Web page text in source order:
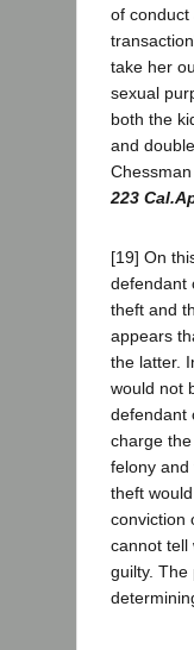
of conduct
take her
sexual
both the
and
223
[19] On
defendant
theft and
appears
the latter.
would not
defendant
charge
felony and
theft
conviction
cannot tell
guilty. The